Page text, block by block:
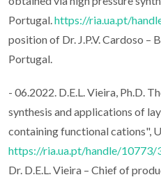
Portugal. https://ria.ua.pt/
position of Dr. J.P.V. Cardoso –
Portugal.
- 06.2022. D.E.L. Vieira, Ph.D.
synthesis and applications of
containing functional cations",
https://ria.ua.pt/handle/10773/
Dr. D.E.L. Vieira – Chief of